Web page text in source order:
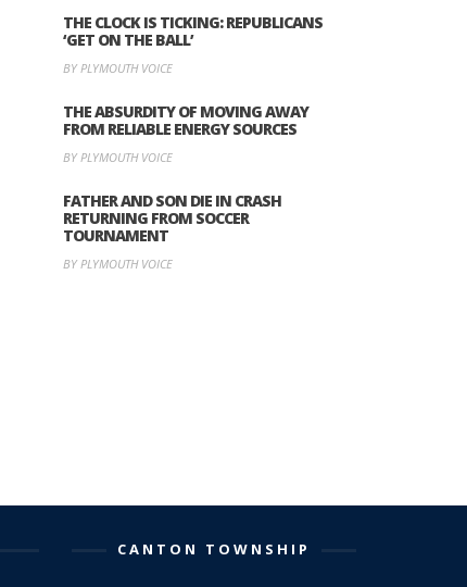
THE CLOCK IS TICKING: REPUBLICANS
‘GET ON THE BALL’
BY PLYMOUTH VOICE
THE ABSURDITY OF MOVING AWAY
FROM RELIABLE ENERGY SOURCES
BY PLYMOUTH VOICE
FATHER AND SON DIE IN CRASH
RETURNING FROM SOCCER
TOURNAMENT
BY PLYMOUTH VOICE
CANTON TOWNSHIP